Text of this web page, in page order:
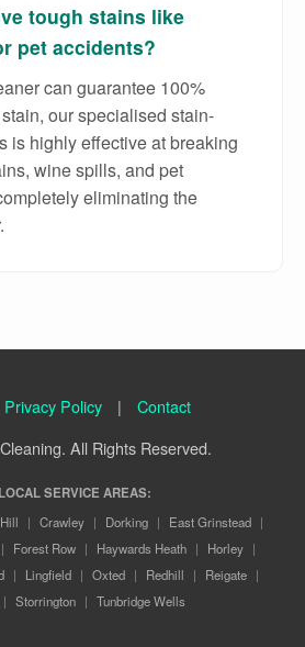
tough stains like
pet accidents?
can guarantee 100%
our specialised stain-
is highly effective at breaking
wine spills, and pet
eliminating the
Privacy Policy |
Contact
All Rights Reserved.
SERVICE AREAS:
| Crawley | Dorking | East Grinstead |
| Forest Row | Haywards Heath | Horley |
| Lingfield | Oxted | Redhill | Reigate |
| Storrington | Tunbridge Wells